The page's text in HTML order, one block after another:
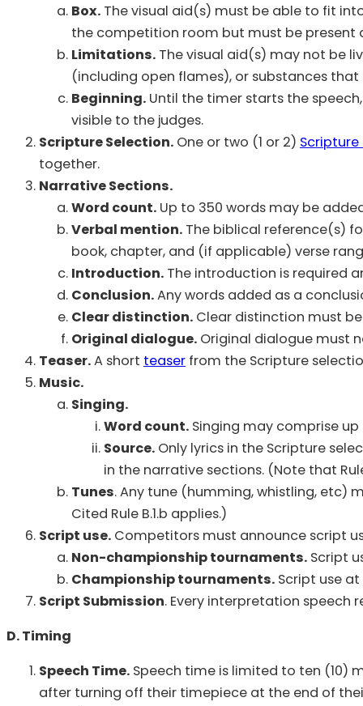
Box. The visual aid(s) must be able to fit
the competition room but must be present
Limitations. The visual aid(s) may not be
(including open flames), or substances
Beginning. Until the timer starts the
visible to the judges.
Scripture Selection. One or two (1 or 2)
together.
Narrative Sections.
Word count. Up to 350 words may be
Verbal mention. The biblical reference(s)
book, chapter, and (if applicable) verse
Introduction. The introduction is required
Conclusion.Any words added as a
Clear distinction. Clear distinction must
Original dialogue. Original dialogue must
Teaser.A short teaser from the Scripture
Music.
Singing.
Word count. Singing may comprise
Source. Only lyrics in the Scripture
in the narrative sections. (Note that
Tunes. Any tune (humming, whistling, etc)
Cited Rule B.1.b applies.)
Script use. Competitors must announce script
Non-championship tournaments. Script
Championship tournaments. Script use
Script Submission. Every interpretation speech
D. Timing
Speech Time. Speech time is limited to ten (10)
after turning off their timepiece at the end of